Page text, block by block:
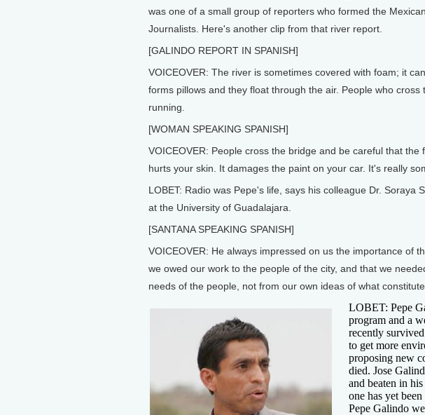
was one of a small group of reporters who formed the
Journalists. Here's another clip from that river report.
[GALINDO REPORT IN SPANISH]
VOICEOVER: The river is sometimes covered with foam; it
forms pillows and they float through the air. People who
running.
[WOMAN SPEAKING SPANISH]
VOICEOVER: People cross the bridge and be careful that the
hurts your skin. It damages the paint on your car. It's really
LOBET: Radio was Pepe's life, says his colleague Dr. Soraya
at the University of Guadalajara.
[SANTANA SPEAKING SPANISH]
VOICEOVER: He always impressed on us the importance of
we owed our work to the people of the city, and that we
needs of the people, not from our own ideas of what
LOBET: Pepe
program and a
recently
to get more
proposing new
died. Jose
and beaten in
one has yet
Pepe Galindo